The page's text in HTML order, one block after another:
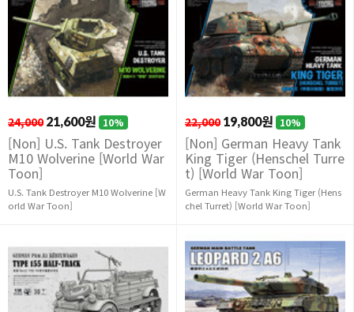
24,000 21,600원 10%
[Non] U.S. Tank Destroyer
M10 Wolverine [World War
Toon]
U.S. Tank Destroyer M10 Wolverine [W
orld War Toon]
22,000 19,800원 10%
[Non] German Heavy Tank
King Tiger (Henschel Turre
t) [World War Toon]
German Heavy Tank King Tiger (Hens
chel Turret) [World War Toon]